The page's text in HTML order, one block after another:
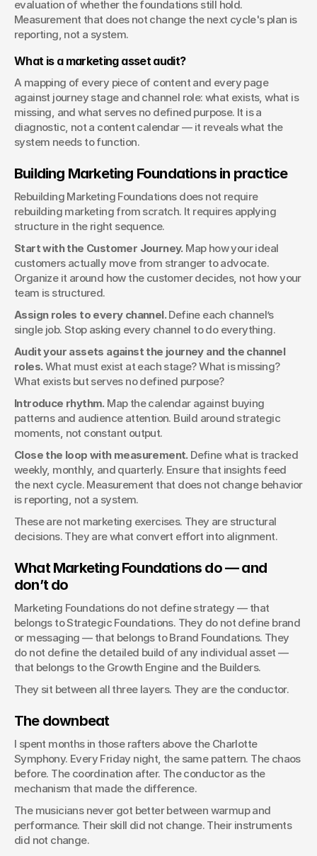
evaluation of whether the foundations still hold.
Measurement that does not change the next cycle's plan is
reporting, not a system.
What is a marketing asset audit?
A mapping of every piece of content and every page
against journey stage and channel role: what exists, what is
missing, and what serves no defined purpose. It is a
diagnostic, not a content calendar — it reveals what the
system needs to function.
Building Marketing Foundations in practice
Rebuilding Marketing Foundations does not require
rebuilding marketing from scratch. It requires applying
structure in the right sequence.
Start with the Customer Journey. Map how your ideal
customers actually move from stranger to advocate.
Organize it around how the customer decides, not how your
team is structured.
Assign roles to every channel. Define each channel’s
single job. Stop asking every channel to do everything.
Audit your assets against the journey and the channel
roles. What must exist at each stage? What is missing?
What exists but serves no defined purpose?
Introduce rhythm. Map the calendar against buying
patterns and audience attention. Build around strategic
moments, not constant output.
Close the loop with measurement. Define what is tracked
weekly, monthly, and quarterly. Ensure that insights feed
the next cycle. Measurement that does not change behavior
is reporting, not a system.
These are not marketing exercises. They are structural
decisions. They are what convert effort into alignment.
What Marketing Foundations do — and
don’t do
Marketing Foundations do not define strategy — that
belongs to Strategic Foundations. They do not define brand
or messaging — that belongs to Brand Foundations. They
do not define the detailed build of any individual asset —
that belongs to the Growth Engine and the Builders.
They sit between all three layers. They are the conductor.
The downbeat
I spent months in those rafters above the Charlotte
Symphony. Every Friday night, the same pattern. The chaos
before. The coordination after. The conductor as the
mechanism that made the difference.
The musicians never got better between warmup and
performance. Their skill did not change. Their instruments
did not change.